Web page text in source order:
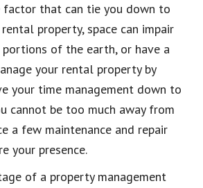
factor that can tie you down to
property, space can impair
of the earth, or have a
your rental property by
your time management down to
cannot be too much away from
a few maintenance and repair
your presence.
of a property management